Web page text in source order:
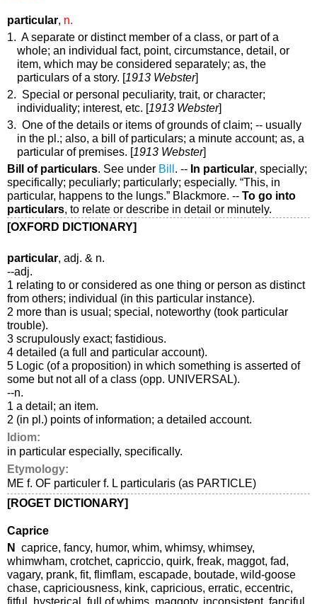
particular, n.
1. A separate or distinct member of a class, or part of a
whole; an individual fact, point, circumstance, detail, or
item, which may be considered separately;as, the
particulars of a story. [1913 Webster]
2. Special or personal peculiarity, trait, or character;
individuality; interest, etc. [1913 Webster]
3. One of the details or items of grounds of claim; -- usually
in the pl.; also, a bill of particulars; a minute account;as, a
particular of premises. [1913 Webster]
Bill of particulars. See under Bill. -- In particular, specially;
specifically; peculiarly; particularly; especially. “This, in
particular, happens to the lungs.” Blackmore. -- To go into
particulars, to relate or describe in detail or minutely.
[OXFORD DICTIONARY]
particular, adj. & n.
--adj.
1 relating to or considered as one thing or person as distinct
from others; individual (in this particular instance).
2 more than is usual; special, noteworthy (took particular
trouble).
3 scrupulously exact; fastidious.
4 detailed (a full and particular account).
5 Logic (of a proposition) in which something is asserted of
some but not all of a class (opp. UNIVERSAL).
--n.
1 a detail; an item.
2 (in pl.) points of information; a detailed account.
Idiom:
in particular especially, specifically.
Etymology:
ME f. OF particuler f. L particularis (as PARTICLE)
[ROGET DICTIONARY]
Caprice
N caprice, fancy, humor, whim, whimsy, whimsey,
whimwham, crotchet, capriccio, quirk, freak, maggot, fad,
vagary, prank, fit, flimflam, escapade, boutade, wild-goose
chase, capriciousness, kink, capricious, erratic, eccentric,
fitful, hysterical, full of whims, maggoty, inconsistent, fanciful,